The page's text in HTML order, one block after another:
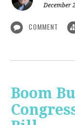
December
COMMENT
Boom